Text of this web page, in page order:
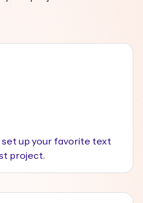
set up your favorite text
project.